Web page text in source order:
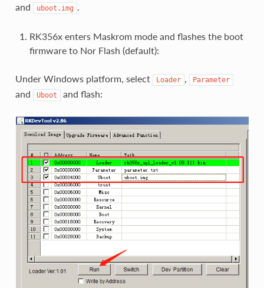
and uboot.img .
RK356x enters Maskrom mode and flashes the boot
firmware to Nor Flash (default):
Under Windows platform, select Loader , Parameter
and Uboot and flash: